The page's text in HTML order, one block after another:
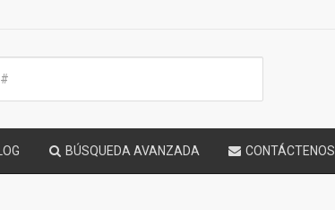
BÚSQUEDA AVANZADA CONTÁCTENOS